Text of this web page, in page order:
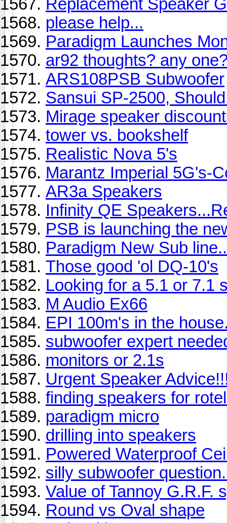
Replacement Speaker
please help...
Paradigm Launches
ar92 thoughts? any
ARS108PSB Subwoofer
Sansui SP-2500,
Mirage speaker
tower vs. bookshelf
Realistic Nova 5's
Marantz Imperial 5G's-
AR3a Speakers
Infinity QE
PSB is launching the
Paradigm New Sub
Those good 'ol DQ-10's
Looking for a 5.1 or 7.1
M Audio Ex66
EPI 100m's in the
subwoofer expert
monitors or 2.1s
Urgent Speaker
finding speakers for
paradigm micro
drilling into speakers
Powered Waterproof
silly subwoofer
Value of Tannoy G.R.F.
Round vs Oval shape